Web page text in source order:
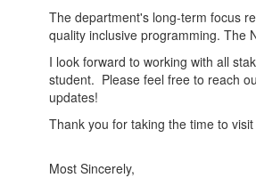
The department's long-term focus
quality inclusive programming. The
I look forward to working with all
student. Please feel free to reach
updates!
Thank you for taking the time to
Most Sincerely,